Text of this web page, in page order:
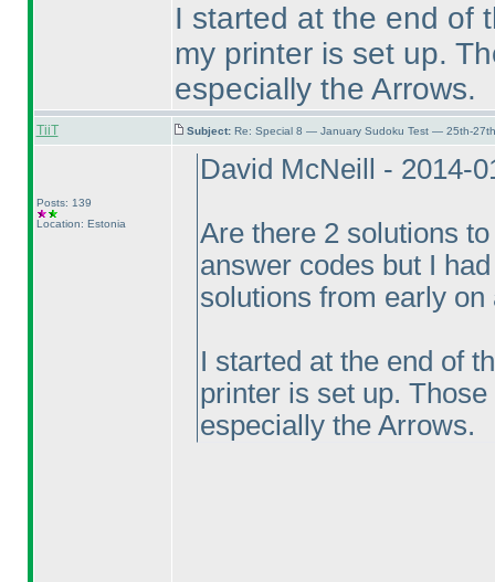
I started at the end of
my printer is set up.
especially the Arrows.
TiiT Subject: Re: Special 8 — January Sudoku Test — 25th-
Posts: 139
Location: Estonia
David McNeill - 2014-
Are there 2 solutions
answer codes but I
solutions from early
I started at the end of
printer is set up.
especially the Arrows.